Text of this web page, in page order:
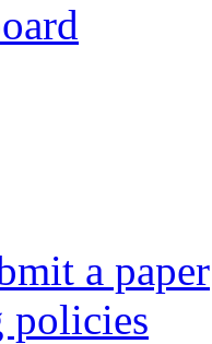
a paper
policies